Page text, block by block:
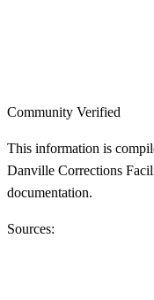
Community Verified
This information is
Danville Corrections
documentation.
Sources: